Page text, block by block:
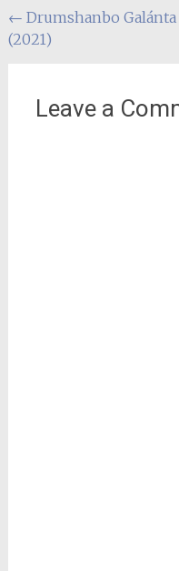
Post
navigation
← Drumshanbo Galánta
(2021)
Leave a